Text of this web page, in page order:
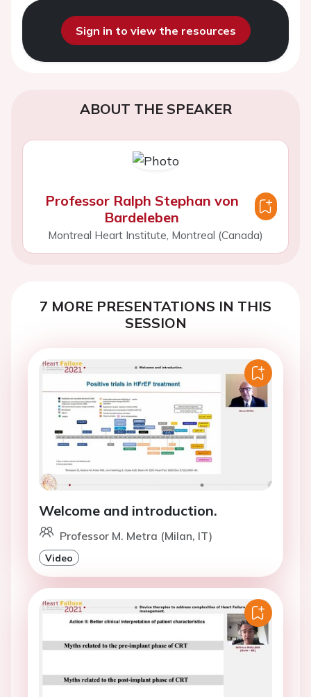
Sign in to view the resources
ABOUT THE SPEAKER
Professor Ralph Stephan von
Bardeleben
Montreal Heart Institute, Montreal (Canada)
7 MORE PRESENTATIONS IN THIS
SESSION
Welcome and introduction.
Professor M. Metra (Milan, IT)
Video